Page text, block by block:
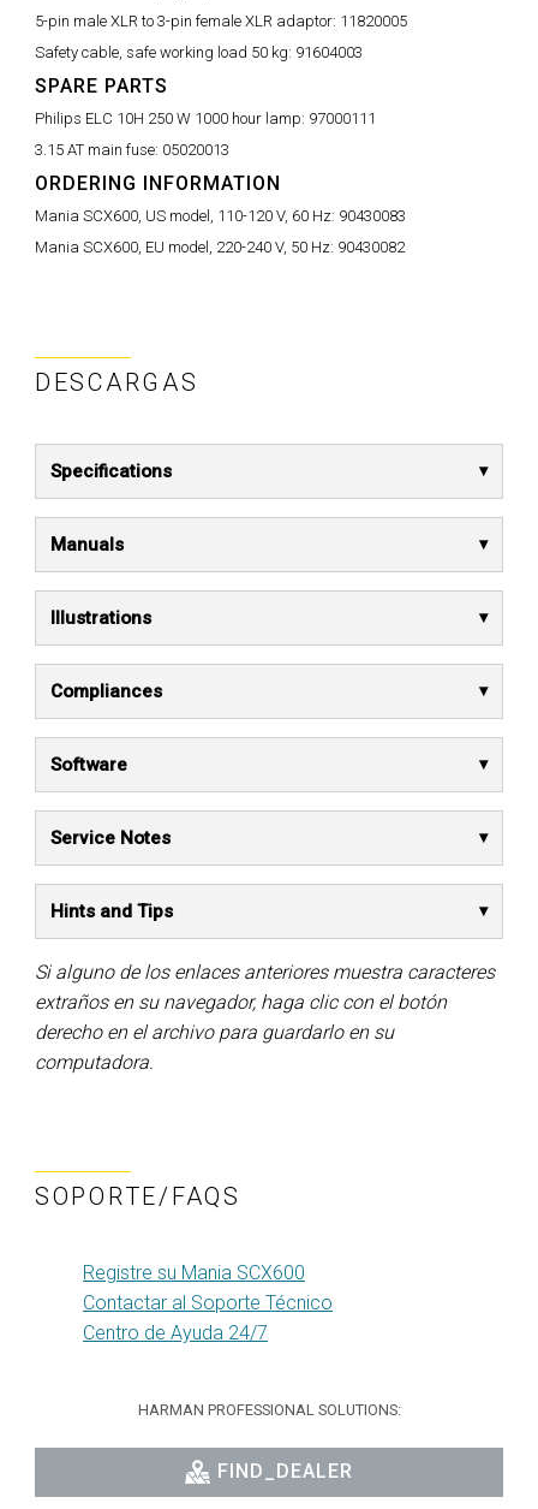
5-pin male XLR to 3-pin female XLR adaptor: 11820005
Safety cable, safe working load 50 kg: 91604003
SPARE PARTS
Philips ELC 10H 250 W 1000 hour lamp: 97000111
3.15 AT main fuse: 05020013
ORDERING INFORMATION
Mania SCX600, US model, 110-120 V, 60 Hz: 90430083
Mania SCX600, EU model, 220-240 V, 50 Hz: 90430082
DESCARGAS
Specifications
Manuals
Illustrations
Compliances
Software
Service Notes
Hints and Tips
Si alguno de los enlaces anteriores muestra caracteres
extraños en su navegador, haga clic con el botón
derecho en el archivo para guardarlo en su
computadora.
SOPORTE/FAQS
Registre su Mania SCX600
Contactar al Soporte Técnico
Centro de Ayuda 24/7
HARMAN PROFESSIONAL SOLUTIONS:
FIND_DEALER